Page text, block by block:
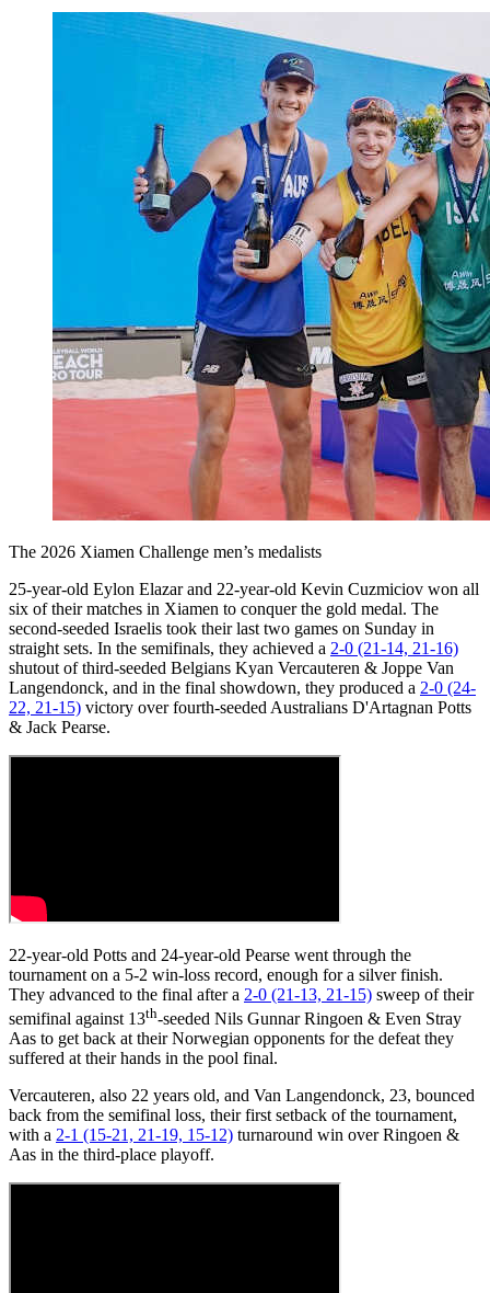
The 2026 Xiamen Challenge men’s medalists
25-year-old Eylon Elazar and 22-year-old Kevin Cuzmiciov won all
six of their matches in Xiamen to conquer the gold medal. The
second-seeded Israelis took their last two games on Sunday in
straight sets. In the semifinals, they achieved a 2-0 (21-14, 21-16)
shutout of third-seeded Belgians Kyan Vercauteren & Joppe Van
Langendonck, and in the final showdown, they produced a 2-0 (24-
22, 21-15) victory over fourth-seeded Australians D'Artagnan Potts
& Jack Pearse.
22-year-old Potts and 24-year-old Pearse went through the
tournament on a 5-2 win-loss record, enough for a silver finish.
They advanced to the final after a 2-0 (21-13, 21-15) sweep of their
semifinal against 13th-seeded Nils Gunnar Ringoen & Even Stray
Aas to get back at their Norwegian opponents for the defeat they
suffered at their hands in the pool final.
Vercauteren, also 22 years old, and Van Langendonck, 23, bounced
back from the semifinal loss, their first setback of the tournament,
with a 2-1 (15-21, 21-19, 15-12) turnaround win over Ringoen &
Aas in the third-place playoff.